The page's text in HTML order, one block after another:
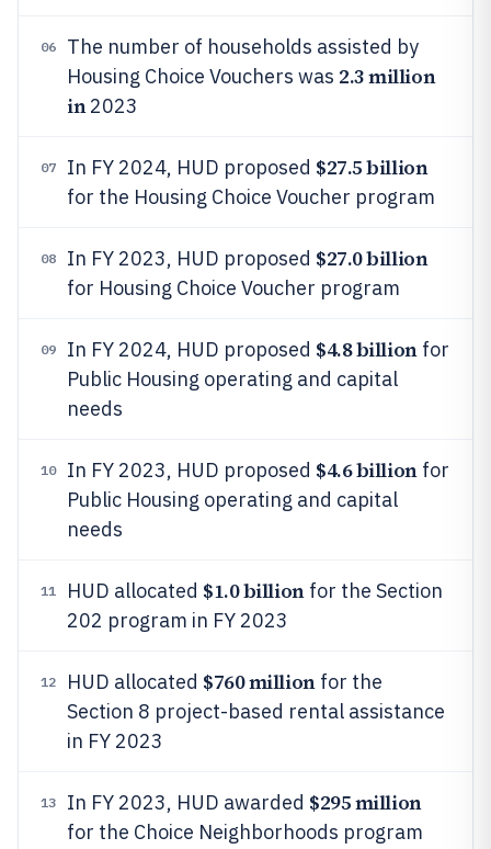
06
The number of households assisted by
Housing Choice Vouchers was 2.3 million
in 2023
07 In FY 2024, HUD proposed $27.5 billion
for the Housing Choice Voucher program
08 In FY 2023, HUD proposed $27.0 billion
for Housing Choice Voucher program
09 In FY 2024, HUD proposed $4.8 billion for
Public Housing operating and capital
needs
10 In FY 2023, HUD proposed $4.6 billion for
Public Housing operating and capital
needs
11 HUD allocated $1.0 billion for the Section
202 program in FY 2023
12 HUD allocated $760 million for the
Section 8 project-based rental assistance
in FY 2023
13 In FY 2023, HUD awarded $295 million
for the Choice Neighborhoods program